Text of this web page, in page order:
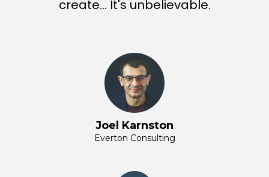
create... It's unbelievable.
Joel Karnston
Everton Consulting